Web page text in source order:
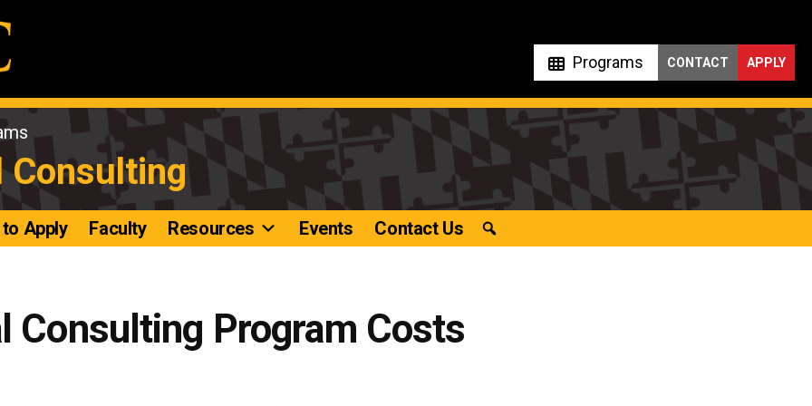
Programs APPLY
CONTACT
Consulting
Apply Faculty Resources Events Contact Us
Consulting Program Costs